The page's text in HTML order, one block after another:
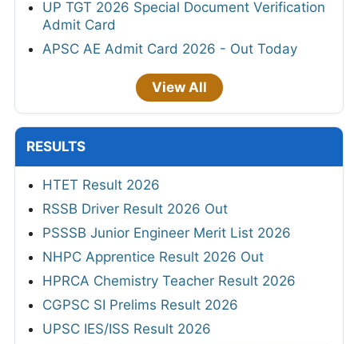
UP TGT 2026 Special Document Verification
Admit Card
APSC AE Admit Card 2026 - Out Today
View All
RESULTS
HTET Result 2026
RSSB Driver Result 2026 Out
PSSSB Junior Engineer Merit List 2026
NHPC Apprentice Result 2026 Out
HPRCA Chemistry Teacher Result 2026
CGPSC SI Prelims Result 2026
UPSC IES/ISS Result 2026